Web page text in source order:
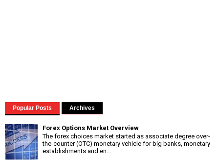
Popular Posts Archives
Forex Options Market Overview
The forex choices market started as associate degree over-
the-counter (OTC) monetary vehicle for big banks, monetary
establishments and en...